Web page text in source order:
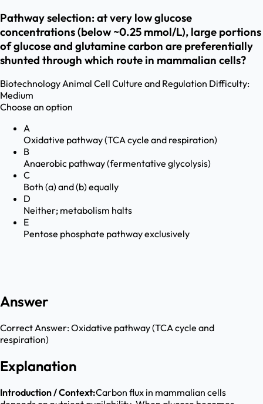
Pathway selection: at very low glucose
concentrations (below ~0.25 mmol/L), large portions
of glucose and glutamine carbon are preferentially
shunted through which route in mammalian cells?
BiotechnologyAnimal Cell Culture and Regulation Difficulty:
Medium
Choose an option
A
Oxidative pathway (TCA cycle and respiration)
B
Anaerobic pathway (fermentative glycolysis)
C
Both (a) and (b) equally
D
Neither; metabolism halts
E
Pentose phosphate pathway exclusively
Answer
Correct Answer:Oxidative pathway (TCA cycle and
respiration)
Explanation
Introduction / Context:Carbon flux in mammalian cells